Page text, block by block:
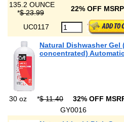
135.2 OUNCE
*$ 23.99 22% OFF MSRP
UC0117
Natural Dishwasher Gel
concentrated)
30 oz *$ 11.40 32% OFF
GY0016